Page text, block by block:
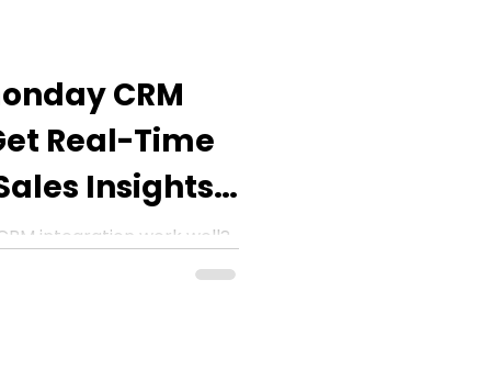
CRM
Real-Time
Insights
integration work well?
full potential for CRM